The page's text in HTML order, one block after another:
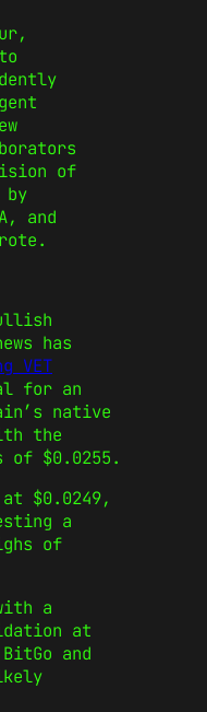
of
by
and
has
VET
for an
native
the
of $0.0255.
$0.0249,
a
of
a
at
and